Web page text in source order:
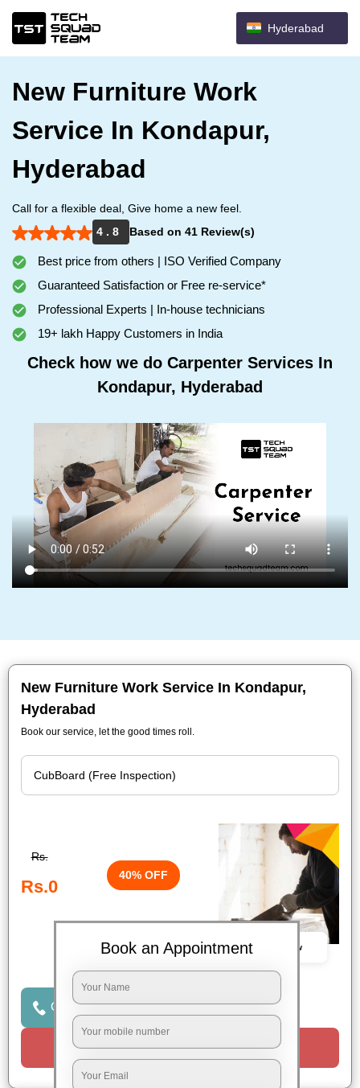
Hyderabad
New Furniture Work
Service In Kondapur,
Hyderabad
Call for a flexible deal, Give home a new feel.
4 . 8
Based on 41 Review(s)
Best price from others | ISO Verified Company
Guaranteed Satisfaction or Free re-service*
Professional Experts | In-house technicians
19+ lakh Happy Customers in India
Check how we do Carpenter Services In
Kondapur, Hyderabad
New Furniture Work Service In Kondapur,
Hyderabad
Book our service, let the good times roll.
Rs.
Rs.0
40% OFF
Click to Call Us
Request a Call
Book an Appointment